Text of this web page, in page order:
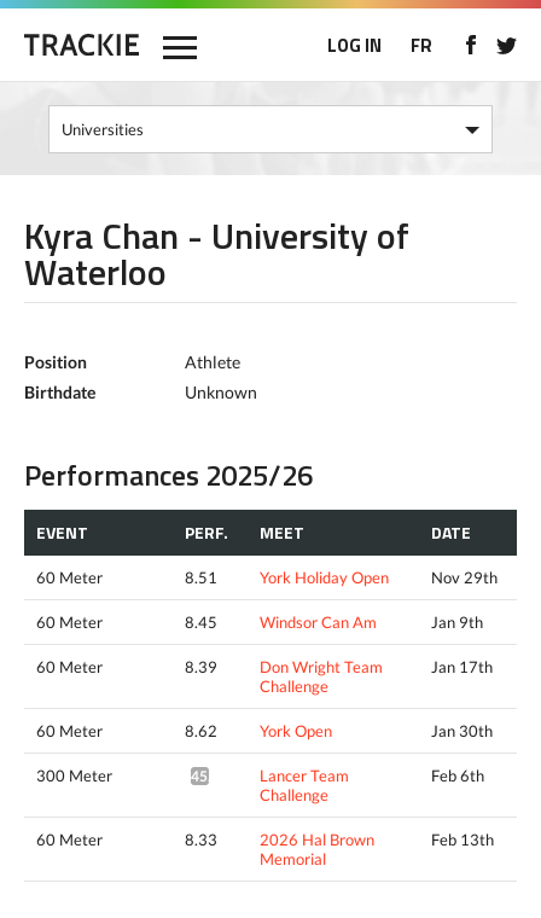
LOG IN FR
Kyra Chan - University of
Waterloo
Position
Athlete
Birthdate
Unknown
Performances 2025/26
EVENT PERF. MEET DATE
60 Meter 8.51 York Holiday Open Nov 29th
60 Meter 8.45 Windsor Can Am Jan 9th
60 Meter 8.39
Don Wright Team
Challenge
Jan 17th
60 Meter 8.62 York Open Jan 30th
300 Meter 45.46*
Lancer Team
Challenge
Feb 6th
60 Meter 8.33
2026 Hal Brown
Memorial
Feb 13th